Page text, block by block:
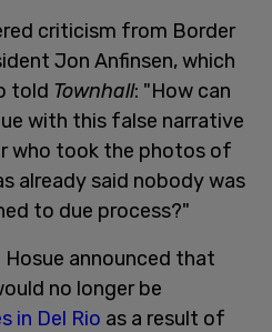
criticism from Border
Jon Anfinsen, which
told Townhall: "How can
with this false narrative
who took the photos of
already said nobody was
to due process?"
Hosue announced that
no longer be
in Del Rio as a result of